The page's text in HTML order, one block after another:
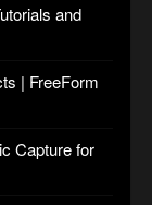
and
| FreeForm
Capture for